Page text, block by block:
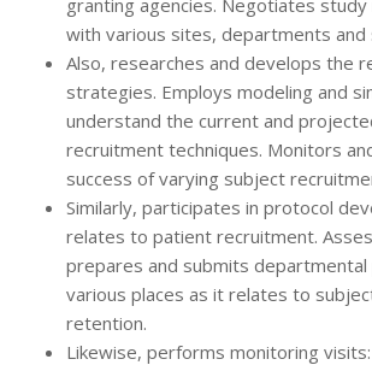
granting agencies. Negotiates
with various sites, departments and
Also, researches and develops the
strategies. Employs modeling and
understand the current and
recruitment techniques. Monitors
success of varying subject
Similarly, participates in protocol
relates to patient recruitment.
prepares and submits
various places as it relates to
retention.
Likewise, performs monitoring